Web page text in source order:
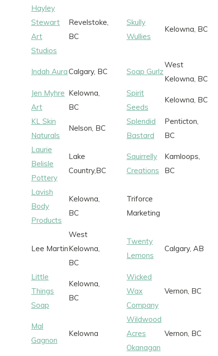
Hayley
Stewart
Art
Studios
Revelstoke,
BC
Skully
Wullies
Kelowna, BC
Indah AuraCalgary, BC Soap Gurlz
West
Kelowna, BC
Jen Myhre
Art
Kelowna,
BC
Spirit
Seeds
Kelowna, BC
KL Skin
Naturals
Nelson, BC
Splendid
Bastard
Penticton,
BC
Laurie
Belisle
Pottery
Lake
Country,BC
Squirrelly
Creations
Kamloops,
BC
Lavish
Body
Products
Kelowna,
BC
Triforce
Marketing
Lee Martin
West
Kelowna,
BC
Twenty
Lemons
Calgary, AB
Little
Things
Soap
Kelowna,
BC
Wicked
Wax
Company
Vernon, BC
Mal
Gagnon
Kelowna
Wildwood
Acres
Okanagan
Vernon, BC